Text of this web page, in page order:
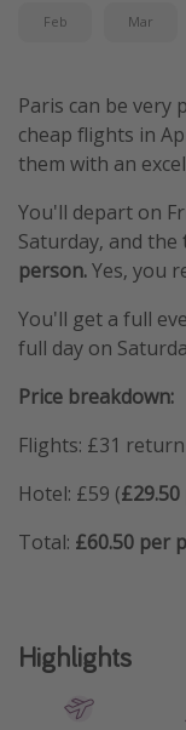
Harry Potter
Ryanair
Travel Insurance
Feb Mar
Paris can be very
cheap flights in
them with an
You'll depart on
Saturday, and the
person.Yes, you
You'll get a full
full day on
Price breakdown:
Flights: £31
Hotel: £59 (
Total: £60.50 per
Highlights